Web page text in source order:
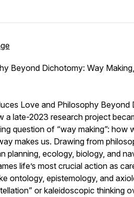
Beyond Dichotomy: Way
Love and Philosophy Beyond
a late-2023 research project
question of “way making”: how
makes us. Drawing from
planning, ecology, biology, and
life’s most crucial action as
ontology, epistemology, and
or kaleidoscopic thinking